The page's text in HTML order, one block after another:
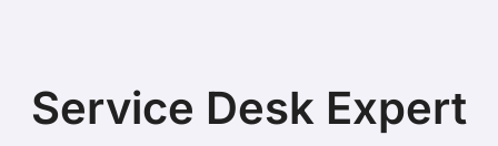
Service Desk Expert